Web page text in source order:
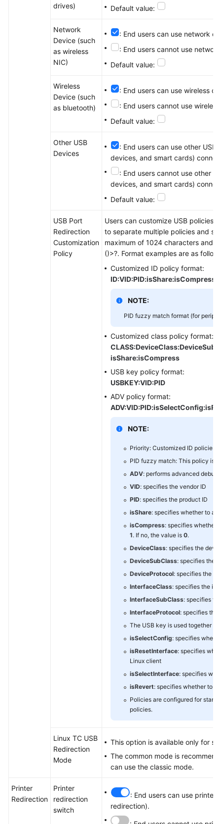
drives)
Default value:
Network
Device (such
as wireless
NIC)
: End users can use network
: End users cannot use
Default value:
Wireless
Device (such
as bluetooth)
: End users can use wireless
: End users cannot use
Default value:
Other USB
Devices
: End users can use other
devices, and smart cards)
: End users cannot use other
devices, and smart cards)
Default value:
USB Port
Redirection
Customization
Policy
Users can customize USB policies
to separate multiple policies and
maximum of 1024 characters and
()>?. Format examples are as
Customized ID policy format:
ID:VID:PID:isShare:isCompress
NOTE:
PID fuzzy match format (for
Customized class policy format:
isShare:isCompress
USB key policy format:
USBKEY:VID:PID
ADV policy format:
NOTE:
Priority: Customized ID policies
PID fuzzy match: This policy is
ADV: performs advanced
VID: specifies the vendor ID
PID: specifies the product ID
isShare: specifies whether to
isCompress: specifies whether
1. If no, the value is 0.
DeviceClass: specifies the
DeviceSubClass: specifies the
DeviceProtocol: specifies the
InterfaceClass: specifies the
InterfaceSubClass: specifies
InterfaceProtocol: specifies the
The USB key is used together
isSelectConfig: specifies
isResetInterface: specifies
Linux client
isSelectInterface: specifies
isRevert: specifies whether to
Policies are configured for
policies.
Linux TC USB
Redirection
Mode
This option is available only for
The common mode is
can use the classic mode.
Printer
Redirection
Printer
redirection
switch
: End users can use
redirection).